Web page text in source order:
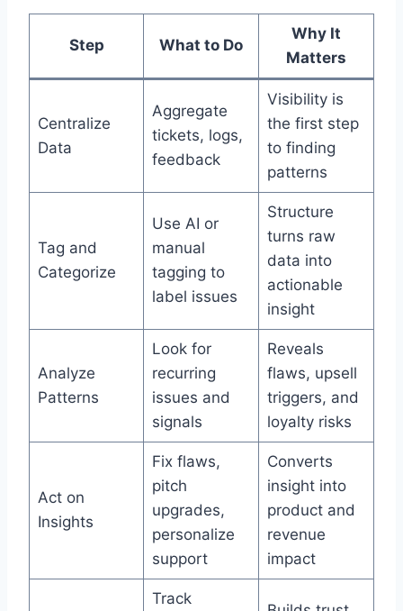
Step What to Do
Why It
Matters
Centralize
Data
Aggregate
tickets, logs,
feedback
Visibility is
the first step
to finding
patterns
Tag and
Categorize
Use AI or
manual
tagging to
label issues
Structure
turns raw
data into
actionable
insight
Analyze
Patterns
Look for
recurring
issues and
signals
Reveals
flaws, upsell
triggers, and
loyalty risks
Act on
Insights
Fix flaws,
pitch
upgrades,
personalize
support
Converts
insight into
product and
revenue
impact
Track